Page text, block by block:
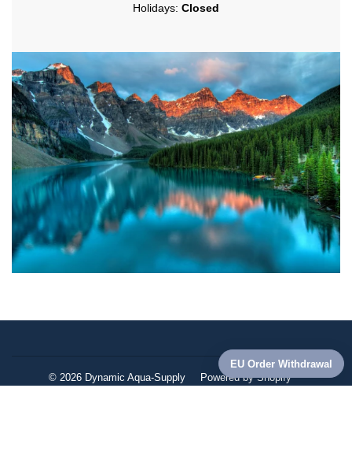
Holidays: Closed
© 2026 Dynamic Aqua-Supply Powered by Shopify